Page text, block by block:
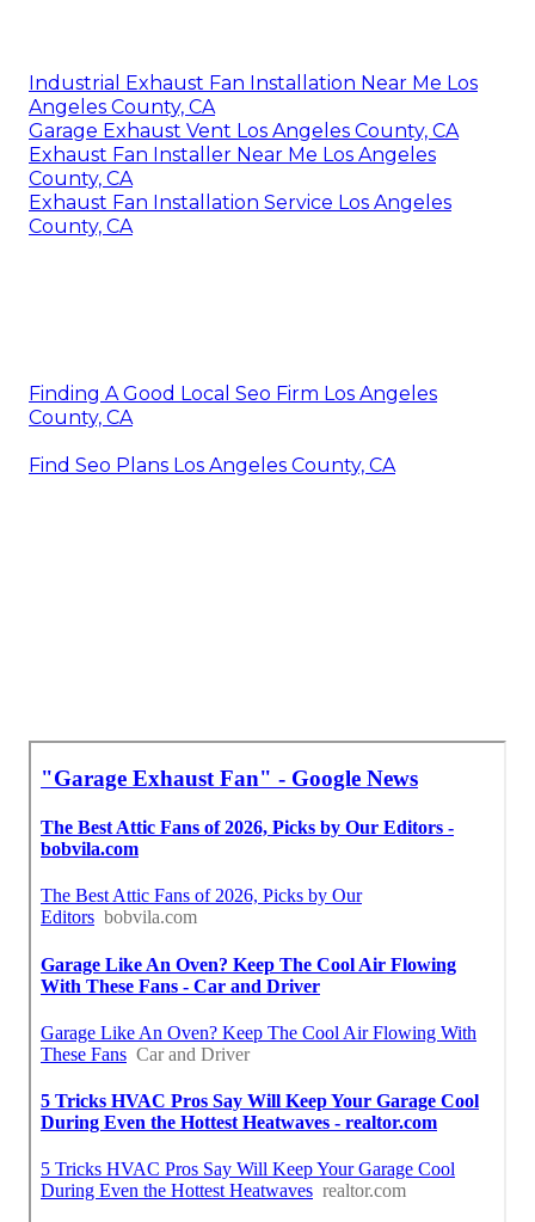
Industrial Exhaust Fan Installation Near Me Los
Angeles County, CA
Garage Exhaust Vent Los Angeles County, CA
Exhaust Fan Installer Near Me Los Angeles
County, CA
Exhaust Fan Installation Service Los Angeles
County, CA
Finding A Good Local Seo Firm Los Angeles
County, CA
Find Seo Plans Los Angeles County, CA